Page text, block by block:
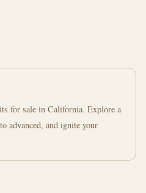
for sale in California. Explore a
advanced, and ignite your